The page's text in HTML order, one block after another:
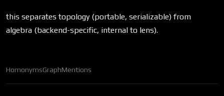
this separates topology (portable, serializable) from
algebra (backend-specific, internal to lens).
HomonymsGraphMentions